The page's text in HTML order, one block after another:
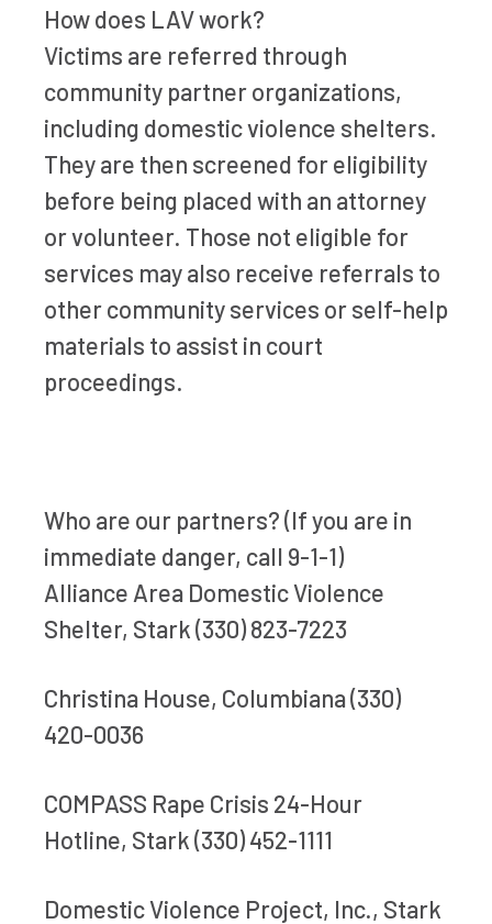
How does LAV work?
Victims are referred through
community partner organizations,
including domestic violence shelters.
They are then screened for eligibility
before being placed with an attorney
or volunteer. Those not eligible for
services may also receive referrals to
other community services or self-help
materials to assist in court
proceedings.
Who are our partners? (If you are in
immediate danger, call 9-1-1)
Alliance Area Domestic Violence
Shelter, Stark (330) 823-7223
Christina House, Columbiana (330)
420-0036
COMPASS Rape Crisis 24-Hour
Hotline, Stark (330) 452-1111
Domestic Violence Project, Inc., Stark